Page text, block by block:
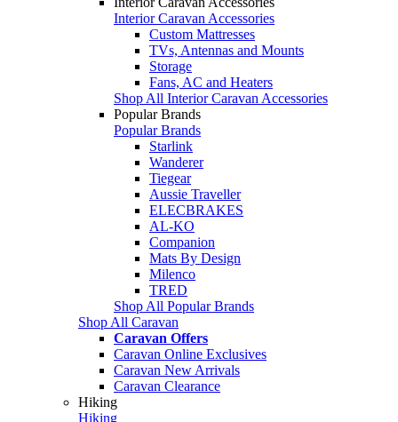
Interior Caravan Accessories
Custom Mattresses
TVs, Antennas and Mounts
Storage
Fans, AC and Heaters
Shop All Interior Caravan Accessories
Popular Brands
Popular Brands
Starlink
Wanderer
Tiegear
Aussie Traveller
ELECBRAKES
AL-KO
Companion
Mats By Design
Milenco
TRED
Shop All Popular Brands
Shop All Caravan
Caravan Offers
Caravan Online Exclusives
Caravan New Arrivals
Caravan Clearance
Hiking
Hiking